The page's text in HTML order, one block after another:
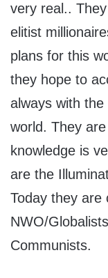
very real..
elitist
plans for this
they hope to
always with
world. They
knowledge is
are the
Today they are
NWO/
Communists.